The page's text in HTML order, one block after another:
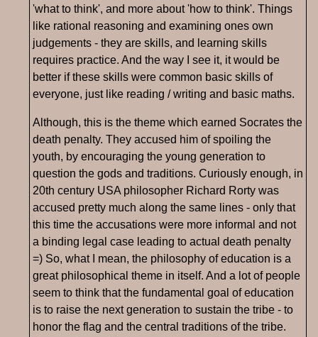
'what to think', and more about 'how to think'. Things
like rational reasoning and examining ones own
judgements - they are skills, and learning skills
requires practice. And the way I see it, it would be
better if these skills were common basic skills of
everyone, just like reading / writing and basic maths.
Although, this is the theme which earned Socrates the
death penalty. They accused him of spoiling the
youth, by encouraging the young generation to
question the gods and traditions. Curiously enough, in
20th century USA philosopher Richard Rorty was
accused pretty much along the same lines - only that
this time the accusations were more informal and not
a binding legal case leading to actual death penalty
=) So, what I mean, the philosophy of education is a
great philosophical theme in itself. And a lot of people
seem to think that the fundamental goal of education
is to raise the next generation to sustain the tribe - to
honor the flag and the central traditions of the tribe.